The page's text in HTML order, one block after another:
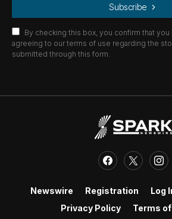
Subscribe
By checking this box, you confirm that you
agreeing to our terms of use regarding the
submitted through this form.
Newswire Registration Log
Privacy Policy
Terms